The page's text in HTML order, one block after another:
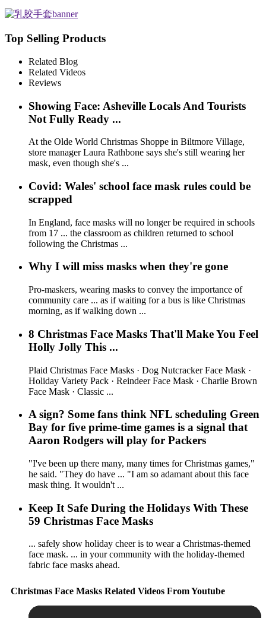
Free Powder Latex Examination
Gloves
Top Selling Products
Related Blog
Related Videos
Reviews
Showing Face: Asheville Locals And Tourists
Not Fully Ready ...
At the Olde World Christmas Shoppe in Biltmore Village,
store manager Laura Rathbone says she's still wearing her
mask, even though she's ...
Covid: Wales' school face mask rules could be
scrapped
In England, face masks will no longer be required in schools
from 17 ... the classroom as children returned to school
following the Christmas ...
Why I will miss masks when they're gone
Pro-maskers, wearing masks to convey the importance of
community care ... as if waiting for a bus is like Christmas
morning, as if walking down ...
8 Christmas Face Masks That'll Make You Feel
Holly Jolly This ...
Plaid Christmas Face Masks · Dog Nutcracker Face Mask ·
Holiday Variety Pack · Reindeer Face Mask · Charlie Brown
Face Mask · Classic ...
A sign? Some fans think NFL scheduling Green
Bay for five prime-time games is a signal that
Aaron Rodgers will play for Packers
"I've been up there many, many times for Christmas games,"
he said. "They do have ... "I am so adamant about this face
mask thing. It wouldn't ...
Keep It Safe During the Holidays With These
59 Christmas Face Masks
... safely show holiday cheer is to wear a Christmas-themed
face mask. ... in your community with the holiday-themed
fabric face masks ahead.
Christmas Face Masks Related Videos From Youtube